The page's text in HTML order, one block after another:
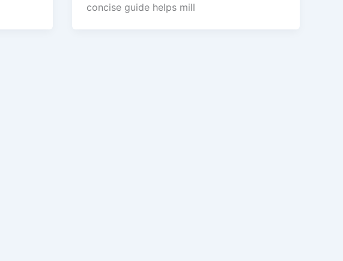
concise guide helps mill